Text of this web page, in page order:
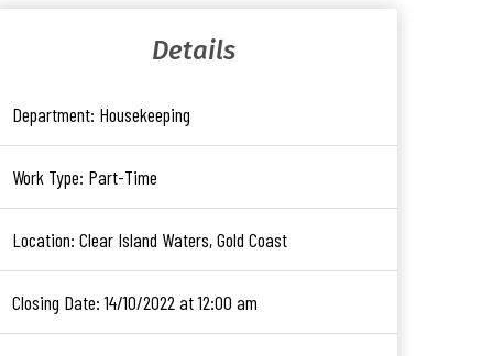
Details
Department: Housekeeping
Work Type: Part-Time
Location: Clear Island Waters, Gold Coast
Closing Date:14/10/2022 at 12:00 am